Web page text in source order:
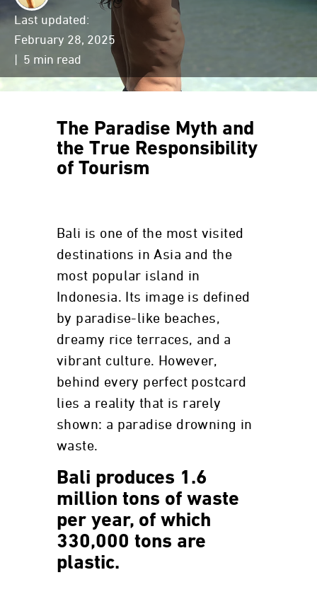
Last updated:
February 28, 2025
| 5 min read
The Paradise Myth and
the True Responsibility
of Tourism
Bali is one of the most visited
destinations in Asia and the
most popular island in
Indonesia. Its image is defined
by paradise-like beaches,
dreamy rice terraces, and a
vibrant culture. However,
behind every perfect postcard
lies a reality that is rarely
shown: a paradise drowning in
waste.
Bali produces 1.6
million tons of waste
per year, of which
330,000 tons are
plastic.